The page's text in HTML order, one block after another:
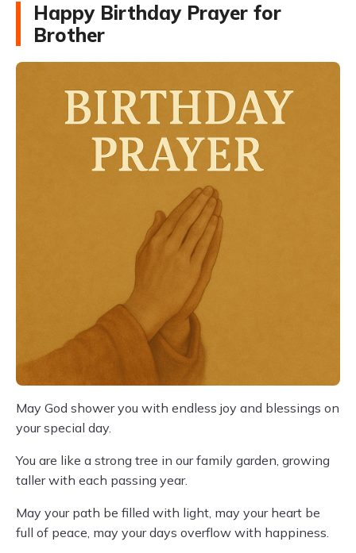
Happy Birthday Prayer for
Brother
May God shower you with endless joy and blessings on
your special day.
You are like a strong tree in our family garden, growing
taller with each passing year.
May your path be filled with light, may your heart be
full of peace, may your days overflow with happiness.